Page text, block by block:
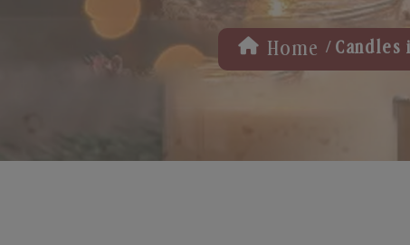
Home / Candles